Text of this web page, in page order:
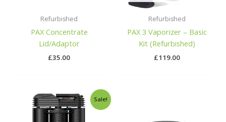
Refurbished
PAX Concentrate
Lid/Adaptor
£35.00
Refurbished
PAX 3 Vaporizer – Basic
Kit (Refurbished)
£119.00
Sale!
Price
range:
£129.00